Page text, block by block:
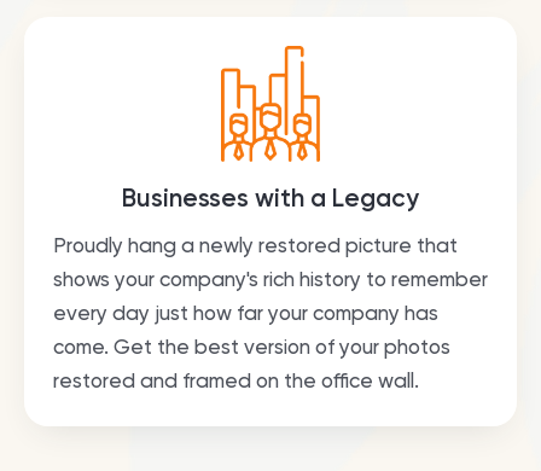
Businesses with a Legacy
Proudly hang a newly restored picture that
shows your company's rich history to remember
every day just how far your company has
come. Get the best version of your photos
restored and framed on the office wall.